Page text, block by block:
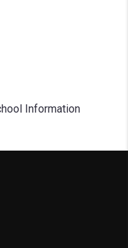
Information